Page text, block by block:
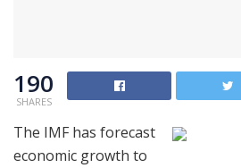
190
SHARES
The IMF has forecast
economic growth to